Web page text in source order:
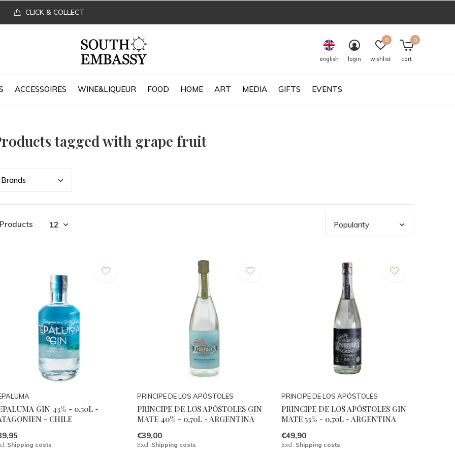
ACCESSOIRES WINE&LIQUEUR FOOD HOME ART MEDIA GIFTS EVENTS
english login wishlist
0
cart
0
CLICK & COLLECT
tagged with grape fruit
Brands
GIN 43% - 0,50L -
- CHILE
Shipping costs
PRINCIPE DE LOS APÓSTOLES
PRINCIPE DE LOS APÓSTOLES GIN
MATE 40% - 0,70L - ARGENTINA
€39,00
Excl. Shipping costs
PRINCIPE DE LOS APÓSTOLES
PRINCIPE DE LOS APÓSTOLES GIN
MATE 53% - 0,70L - ARGENTINA
€49,90
Excl. Shipping costs